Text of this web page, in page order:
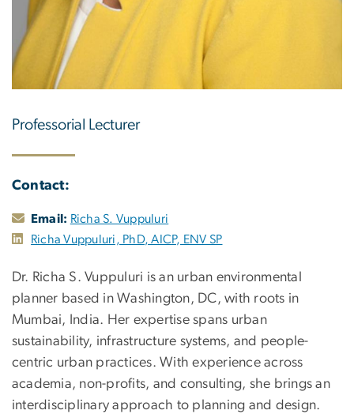
Professorial Lecturer
Contact:
Email: Richa S. Vuppuluri
Richa Vuppuluri, PhD, AICP, ENV SP
Dr. Richa S. Vuppuluri is an urban environmental
planner based in Washington, DC, with roots in
Mumbai, India. Her expertise spans urban
sustainability, infrastructure systems, and people-
centric urban practices. With experience across
academia, non-profits, and consulting, she brings an
interdisciplinary approach to planning and design.